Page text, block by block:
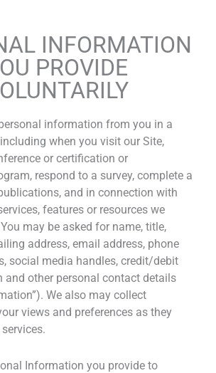
INFORMATION
PROVIDE
information from you in a
when you visit our Site,
or certification or
respond to a survey, complete a
and in connection with
features or resources we
may be asked for name, title,
address, email address, phone
social media handles, credit/debit
and other personal contact details
We also may collect
views and preferences as they
Information you provide to